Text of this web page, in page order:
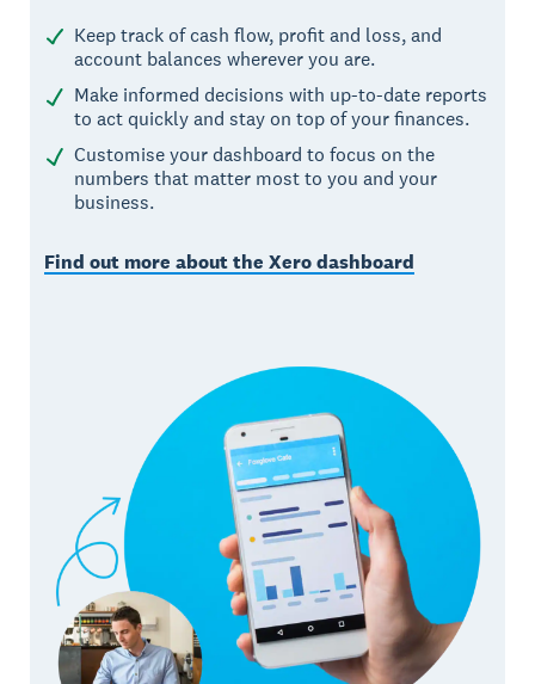
Keep track of cash flow, profit and loss, and
account balances wherever you are.
Make informed decisions with up-to-date reports
to act quickly and stay on top of your finances.
Customise your dashboard to focus on the
numbers that matter most to you and your
business.
Find out more about the Xero dashboard